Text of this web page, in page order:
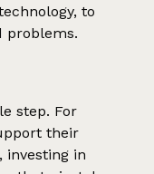
to
problems.
step. For
their
investing in